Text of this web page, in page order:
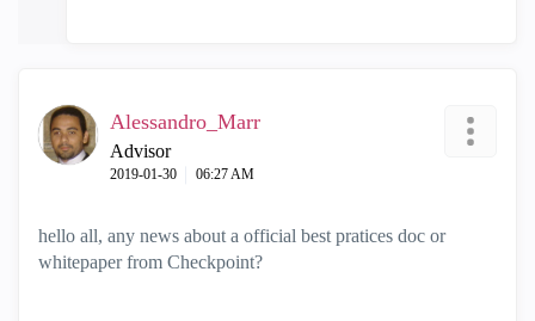
Alessandro_Marr
Advisor
‎2019-01-30 06:27 AM
hello all, any news about a official best pratices doc or
whitepaper from Checkpoint?